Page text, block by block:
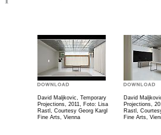
David Maljkovic, Temporary
Projections, 2011, Foto: Lisa
Rastl, Courtesy Georg Kargl
Fine Arts, Vienna
David
Projections,
Rastl,
Fine Arts,